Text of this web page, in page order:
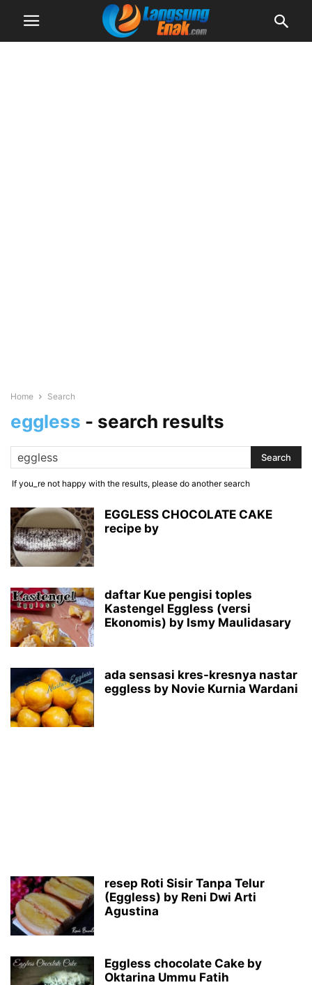
Home Search
eggless - search results
If you_re not happy with the results, please do another search
EGGLESS CHOCOLATE CAKE
recipe by
daftar Kue pengisi toples
Kastengel Eggless (versi
Ekonomis) by Ismy Maulidasary
ada sensasi kres-kresnya nastar
eggless by Novie Kurnia Wardani
resep Roti Sisir Tanpa Telur
(Eggless) by Reni Dwi Arti
Agustina
Eggless chocolate Cake by
Oktarina Ummu Fatih